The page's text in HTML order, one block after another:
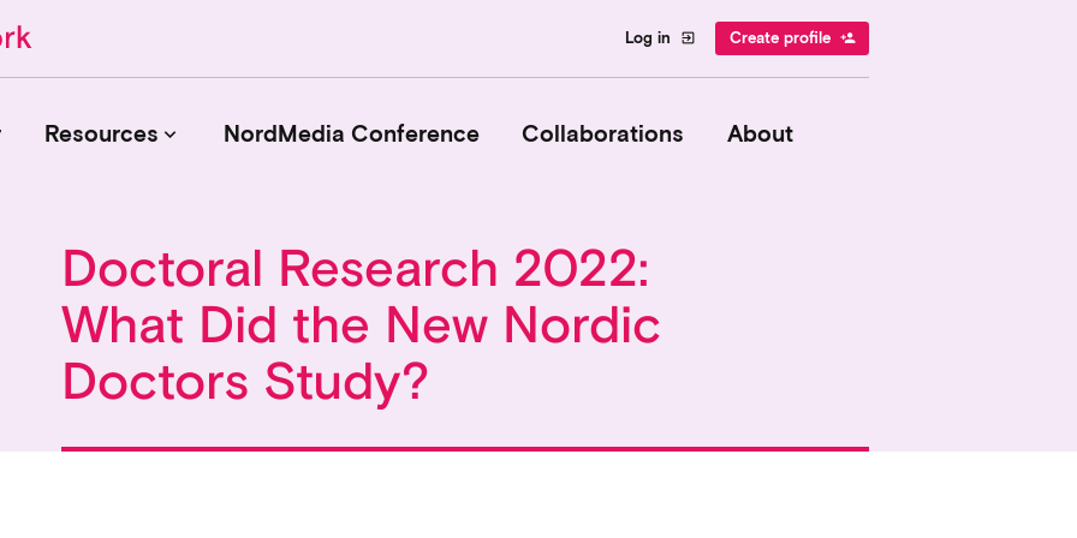
Log in exit_to_app Create profile person_add
Resources keyboard_arrow_down
Journals
Book Publishers
Funders
Institutions
Associations and Networks
NordMedia Conference Collaborations About
Doctoral Research 2022:
What Did the New Nordic
Doctors Study?